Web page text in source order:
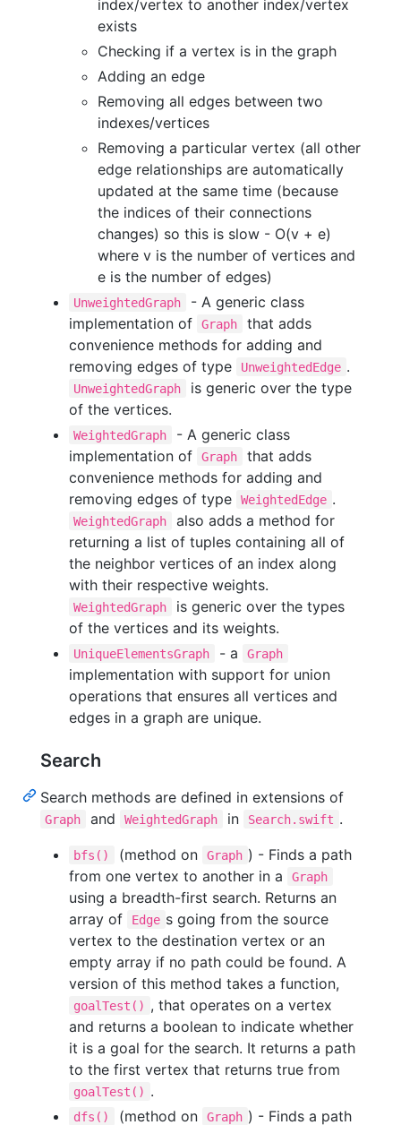
index/vertex to another index/vertex
exists
Checking if a vertex is in the graph
Adding an edge
Removing all edges between two
indexes/vertices
Removing a particular vertex (all other
edge relationships are automatically
updated at the same time (because
the indices of their connections
changes) so this is slow - O(v + e)
where v is the number of vertices and
e is the number of edges)
UnweightedGraph
- A generic class
implementation of
Graph
that adds
convenience methods for adding and
removing edges of type
UnweightedEdge .
UnweightedGraph
is generic over the type
of the vertices.
WeightedGraph
- A generic class
implementation of
Graph
that adds
convenience methods for adding and
removing edges of type
WeightedEdge .
WeightedGraph
also adds a method for
returning a list of tuples containing all of
the neighbor vertices of an index along
with their respective weights.
WeightedGraph
is generic over the types
of the vertices and its weights.
UniqueElementsGraph - a Graph
implementation with support for union
operations that ensures all vertices and
edges in a graph are unique.
Search
Search methods are defined in extensions of
Graph and WeightedGraph in Search.swift .
bfs() (method on Graph ) - Finds a path
from one vertex to another in a
Graph
using a breadth-first search. Returns an
array of
Edge s going from the source
vertex to the destination vertex or an
empty array if no path could be found. A
version of this method takes a function,
goalTest() , that operates on a vertex
and returns a boolean to indicate whether
it is a goal for the search. It returns a path
to the first vertex that returns true from
goalTest() .
dfs() (method on Graph ) - Finds a path